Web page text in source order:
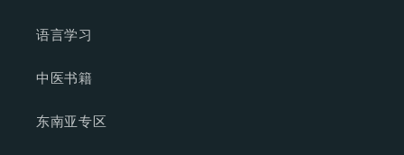
语言学习
中医书籍
东南亚专区